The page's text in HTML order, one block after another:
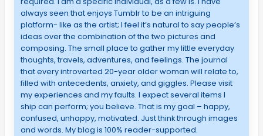
always seen that enjoys Tumblr to be an intriguing
platform- like as the artist; I feel it’s natural to say people’s
ideas over the combination of the two pictures and
composing. The small place to gather my little everyday
thoughts, travels, adventures, and feelings. The journal
that every introverted 20-year older woman will relate to,
filled with antecedents, anxiety, and giggles. Please visit
my experiences and my faults. I expect several items I
ship can perform; you believe. That is my goal – happy,
confused, unhappy, motivated. Just think through images
and words. My blog is 100% reader-supported.